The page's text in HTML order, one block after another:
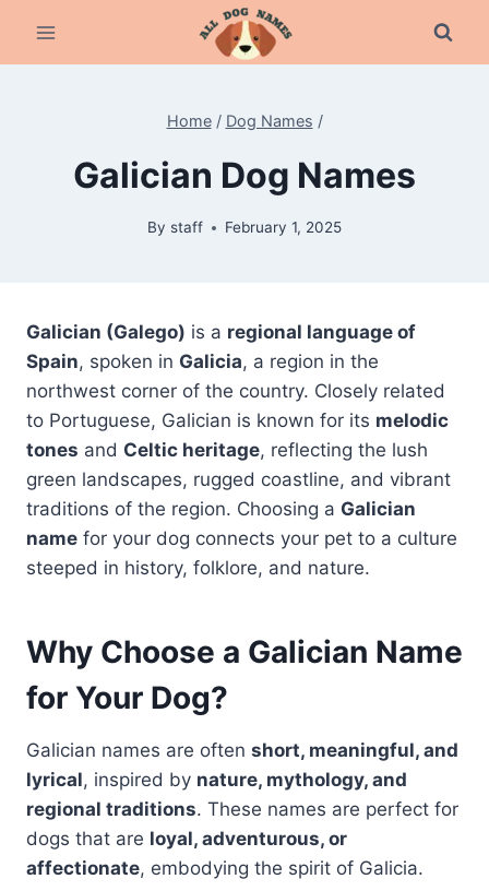
Home / Dog Names /
Galician Dog Names
By staff February 1, 2025
Galician (Galego) is a regional language of
Spain, spoken in Galicia, a region in the
northwest corner of the country. Closely related
to Portuguese, Galician is known for its melodic
tones and Celtic heritage, reflecting the lush
green landscapes, rugged coastline, and vibrant
traditions of the region. Choosing a Galician
name for your dog connects your pet to a culture
steeped in history, folklore, and nature.
Why Choose a Galician Name
for Your Dog?
Galician names are often short, meaningful, and
lyrical, inspired by nature, mythology, and
regional traditions. These names are perfect for
dogs that are loyal, adventurous, or
affectionate, embodying the spirit of Galicia.